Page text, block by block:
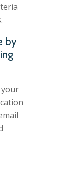
by